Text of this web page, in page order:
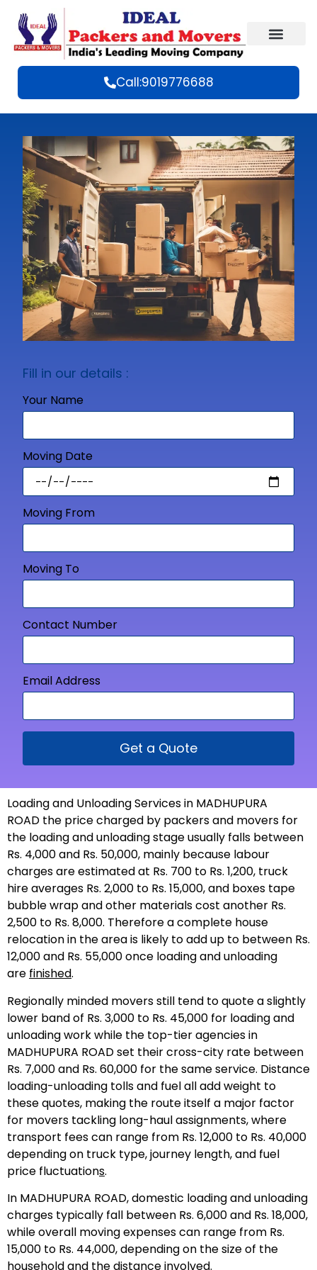
Call:9019776688
Fill in our details :
Your Name
Moving Date
Moving From
Moving To
Contact Number
Email Address
Get a Quote
Loading and Unloading Services in MADHUPURA
ROAD the price charged by packers and movers for
the loading and unloading stage usually falls between
Rs. 4,000 and Rs. 50,000, mainly because labour
charges are estimated at Rs. 700 to Rs. 1,200, truck
hire averages Rs. 2,000 to Rs. 15,000, and boxes tape
bubble wrap and other materials cost another Rs.
2,500 to Rs. 8,000. Therefore a complete house
relocation in the area is likely to add up to between Rs.
12,000 and Rs. 55,000 once loading and unloading
are finished.
Regionally minded movers still tend to quote a slightly
lower band of Rs. 3,000 to Rs. 45,000 for loading and
unloading work while the top-tier agencies in
MADHUPURA ROAD set their cross-city rate between
Rs. 7,000 and Rs. 60,000 for the same service. Distance
loading-unloading tolls and fuel all add weight to
these quotes, making the route itself a major factor
for movers tackling long-haul assignments, where
transport fees can range from Rs. 12,000 to Rs. 40,000
depending on truck type, journey length, and fuel
price fluctuations.
In MADHUPURA ROAD, domestic loading and unloading
charges typically fall between Rs. 6,000 and Rs. 18,000,
while overall moving expenses can range from Rs.
15,000 to Rs. 44,000, depending on the size of the
household and the distance involved.